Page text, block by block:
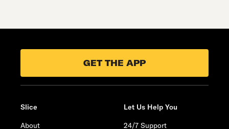
GET THE APP
Slice
About
Let Us Help You
24/7 Support